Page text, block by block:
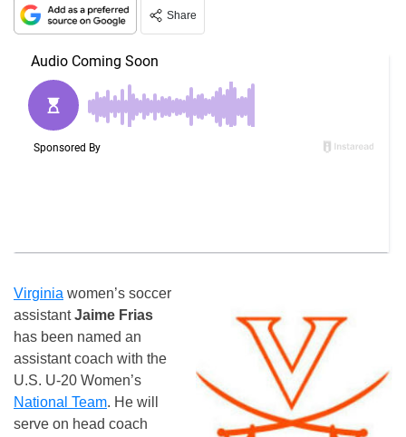
Share
Virginia women’s soccer
assistantJaime Frias
has been named an
assistant coach with the
U.S. U-20 Women’s
National Team. He will
serve on head coach